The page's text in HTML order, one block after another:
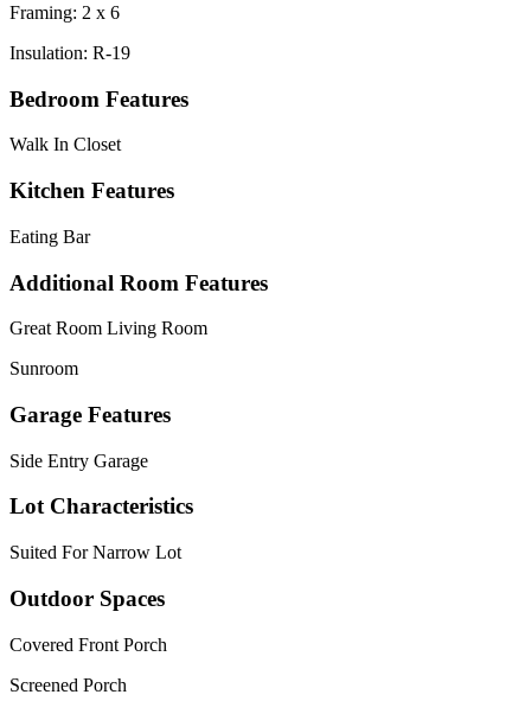
Framing: 2 x 6
Insulation: R-19
Bedroom Features
Walk In Closet
Kitchen Features
Eating Bar
Additional Room Features
Great Room Living Room
Sunroom
Garage Features
Side Entry Garage
Lot Characteristics
Suited For Narrow Lot
Outdoor Spaces
Covered Front Porch
Screened Porch